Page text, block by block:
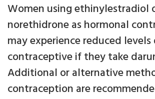
Women using ethinylestradiol
norethidrone as hormonal
may experience reduced
contraceptive if they take
Additional or alternative
contraception are